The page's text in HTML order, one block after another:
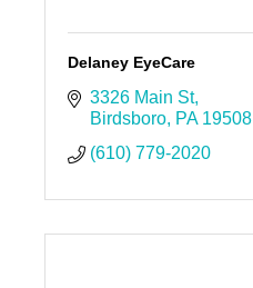
Delaney EyeCare
3326 Main St
Birdsboro PA 19508
(610) 779-2020